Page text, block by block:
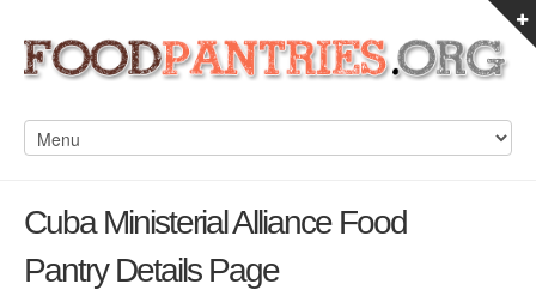
Cuba Ministerial Alliance Food
Pantry Details Page